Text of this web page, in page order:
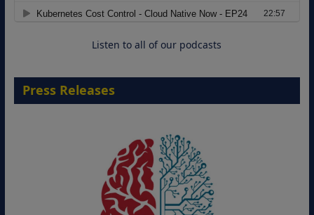
Cloud-Ready Operations
Listen to all of our podcasts
Press Releases